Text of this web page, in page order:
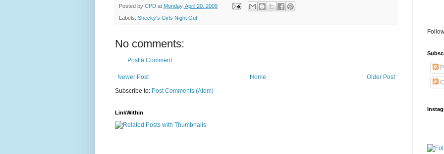
Posted by CPD at Monday, April 20, 2009
Labels: Shecky's Girls Night Out
No comments:
Post a Comment
Newer Post Older Post
Home
Subscribe to: Post Comments (Atom)
LinkWithin